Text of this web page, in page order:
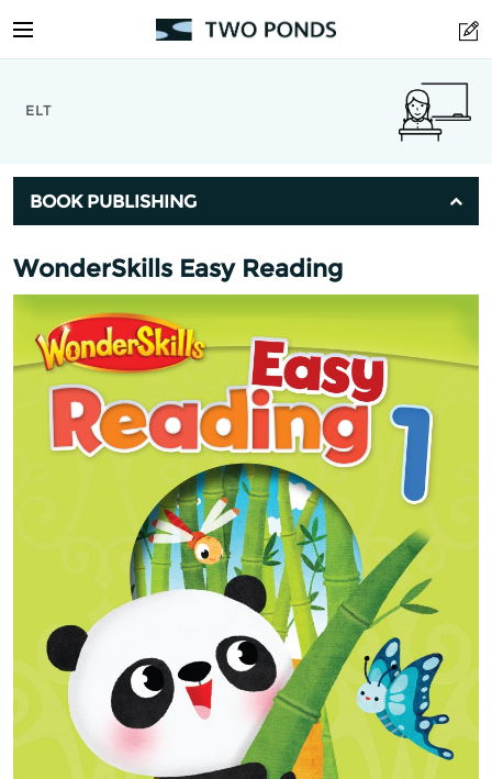
ELT
BOOK PUBLISHING
WonderSkills Easy Reading